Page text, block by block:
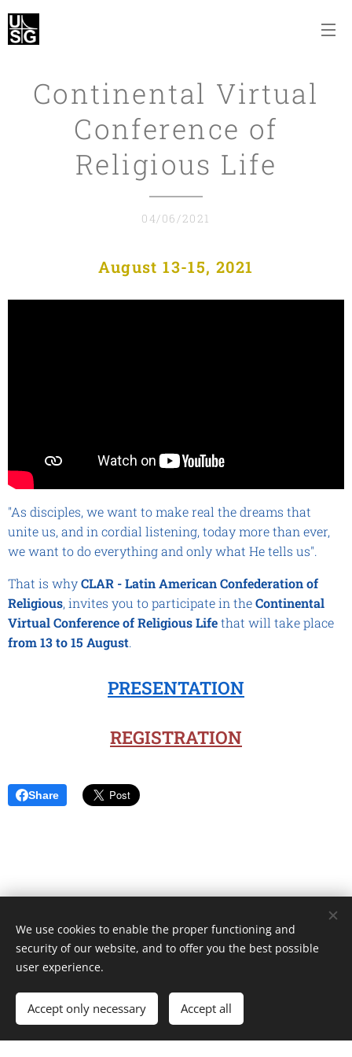
Continental Virtual
Conference of
Religious Life
04/06/2021
August 13-15, 2021
"As disciples, we want to make real the dreams that
unite us, and in cordial listening, today more than ever,
we want to do everything and only what He tells us".
That is whyCLAR - Latin American Confederation of
Religious, invites you to participate in theContinental
Virtual Conference of ReligiousLifethat will take place
from13 to 15 August.
PRESENTATION
REGISTRATION
Share
Unione Superiori Generali - Via dei Penitenzieri 19 -00193 ROMA
Languages
Italiano
English Français
We use cookies to enable the proper functioning and
security of our website, and to offer you the best possible
user experience.
Accept only necessary Accept all